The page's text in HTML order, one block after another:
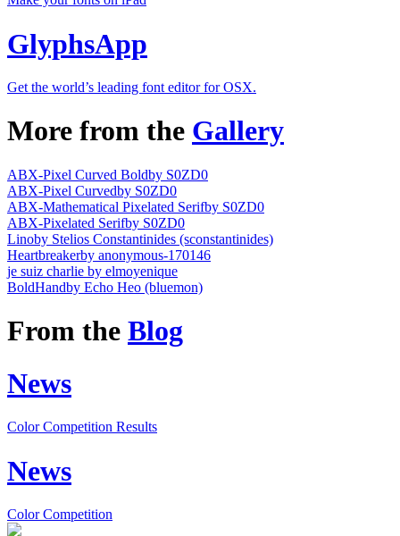
GlyphsApp
Get the world’s leading font editor for OSX.
More from the Gallery
ABX-Pixel Curved Boldby S0ZD0
ABX-Pixel Curvedby S0ZD0
ABX-Mathematical Pixelated Serifby S0ZD0
ABX-Pixelated Serifby S0ZD0
Linoby Stelios Constantinides (sconstantinides)
Heartbreakerby anonymous-170146
je suiz charlie by elmoyenique
BoldHandby Echo Heo (bluemon)
From the Blog
News
Color Competition Results
News
Color Competition